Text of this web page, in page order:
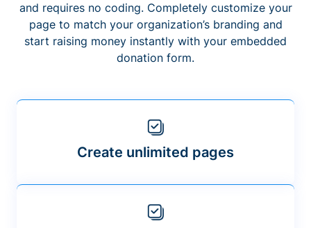
and requires no coding. Completely customize your
page to match your organization’s branding and
start raising money instantly with your embedded
donation form.
Create unlimited pages